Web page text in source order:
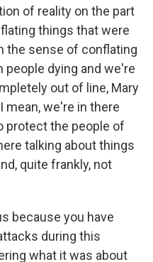
of reality on the part
things that were
the sense of conflating
people dying and we're
out of line, Mary
mean, we're in there
protect the people of
talking about things
quite frankly, not
because you have
during this
what it was about